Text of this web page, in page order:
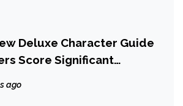
Deluxe Character Guide
Score Significant
ago